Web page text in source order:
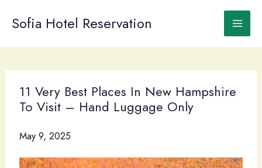
Sofia Hotel Reservation
11 Very Best Places In New Hampshire
To Visit – Hand Luggage Only
May 9, 2025